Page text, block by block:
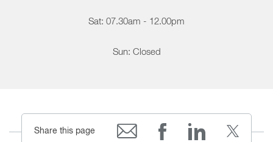
Sat: 07.30am - 12.00pm
Sun: Closed
Share this page